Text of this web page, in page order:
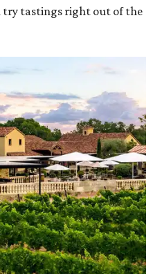
try tastings right out of the